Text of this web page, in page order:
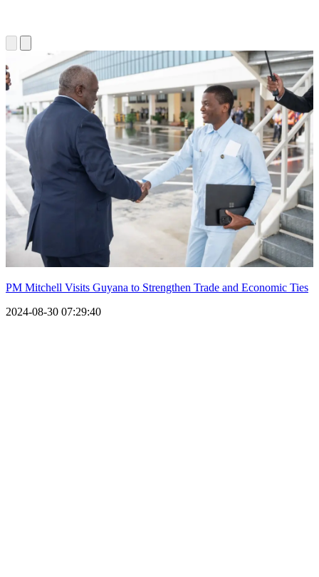
PM Mitchell Visits Guyana to Strengthen Trade and Economic Ties
2024-08-30 07:29:40